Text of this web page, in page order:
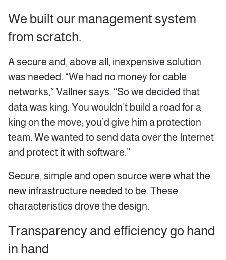
We built our management system
from scratch.
A secure and, above all, inexpensive solution
was needed. “We had no money for cable
networks,” Vallner says. “So we decided that
data was king. You wouldn’t build a road for a
king on the move; you’d give him a protection
team. We wanted to send data over the Internet
and protect it with software.”
Secure, simple and open source were what the
new infrastructure needed to be. These
characteristics drove the design.
Transparency and efficiency go hand
in hand